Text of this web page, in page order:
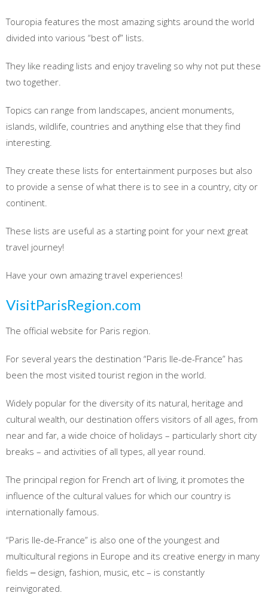
Touropia features the most amazing sights around the world
divided into various “best of” lists.
They like reading lists and enjoy traveling so why not put these
two together.
Topics can range from landscapes, ancient monuments,
islands, wildlife, countries and anything else that they find
interesting.
They create these lists for entertainment purposes but also
to provide a sense of what there is to see in a country, city or
continent.
These lists are useful as a starting point for your next great
travel journey!
Have your own amazing travel experiences!
VisitParisRegion.com
The official website for Paris region.
For several years the destination “Paris Ile-de-France” has
been the most visited tourist region in the world.
Widely popular for the diversity of its natural, heritage and
cultural wealth, our destination offers visitors of all ages, from
near and far, a wide choice of holidays – particularly short city
breaks – and activities of all types, all year round.
The principal region for French art of living, it promotes the
influence of the cultural values for which our country is
internationally famous.
“Paris Ile-de-France” is also one of the youngest and
multicultural regions in Europe and its creative energy in many
fields ‒ design, fashion, music, etc – is constantly
reinvigorated.